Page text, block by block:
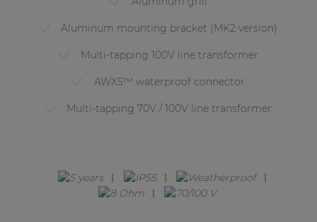
Aluminum mounting bracket (MK2 version)
Multi-tapping 100V line transformer
AWX5™ waterproof connector
Multi-tapping 70V / 100V line transformer
Network sound & control cards
Transformers
Other products
AUDAC Touch™
Performance Sound Solutions